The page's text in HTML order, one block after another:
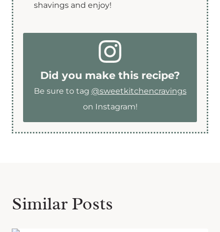
shavings and enjoy!
Did you make this recipe?
Be sure to tag @sweetkitchencravings
on Instagram!
Similar Posts